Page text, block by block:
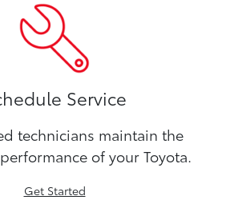
Service
technicians maintain the
of your Toyota.
Get Started